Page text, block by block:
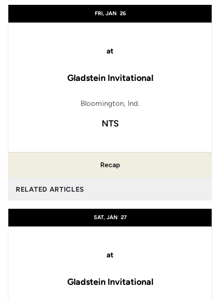
FRI, JAN 26
at
Gladstein Invitational
Bloomington, Ind.
NTS
Recap
RELATED ARTICLES
SAT, JAN 27
at
Gladstein Invitational